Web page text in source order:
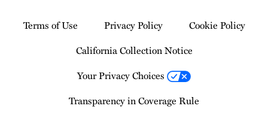
Terms of Use Privacy Policy
Cookie Policy
California Collection Notice
Your Privacy Choices
Transparency in Coverage Rule